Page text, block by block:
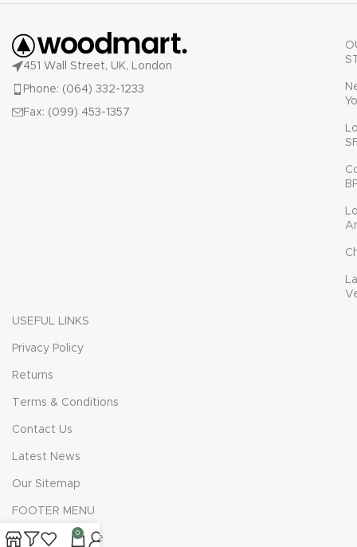
451 Wall Street, UK, London
Phone: (064) 332-1233
Fax: (099) 453-1357
USEFUL LINKS
Privacy Policy
Returns
Terms & Conditions
Contact Us
Latest News
Our Sitemap
FOOTER MENU
Instagram profile
0